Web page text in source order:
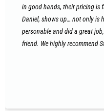
in good hands, their pricing is
Daniel, shows up… not only is
personable and did a great
friend. We highly recommend